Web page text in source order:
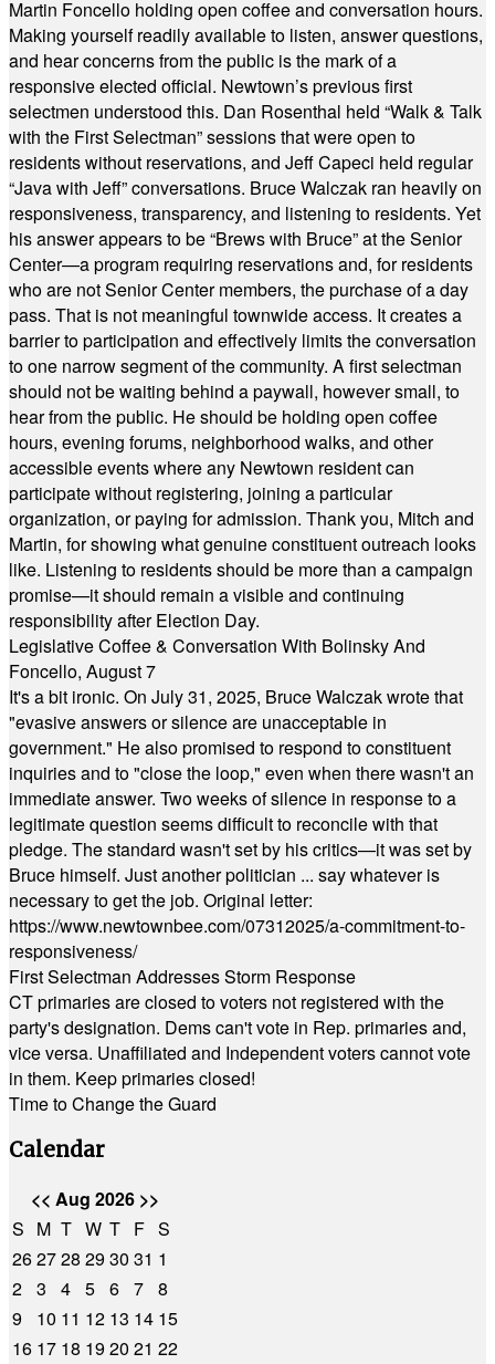
Martin Foncello holding open coffee and conversation hours.
Making yourself readily available to listen, answer questions,
and hear concerns from the public is the mark of a
responsive elected official. Newtown’s previous first
selectmen understood this. Dan Rosenthal held “Walk & Talk
with the First Selectman” sessions that were open to
residents without reservations, and Jeff Capeci held regular
“Java with Jeff” conversations. Bruce Walczak ran heavily on
responsiveness, transparency, and listening to residents. Yet
his answer appears to be “Brews with Bruce” at the Senior
Center—a program requiring reservations and, for residents
who are not Senior Center members, the purchase of a day
pass. That is not meaningful townwide access. It creates a
barrier to participation and effectively limits the conversation
to one narrow segment of the community. A first selectman
should not be waiting behind a paywall, however small, to
hear from the public. He should be holding open coffee
hours, evening forums, neighborhood walks, and other
accessible events where any Newtown resident can
participate without registering, joining a particular
organization, or paying for admission. Thank you, Mitch and
Martin, for showing what genuine constituent outreach looks
like. Listening to residents should be more than a campaign
promise—it should remain a visible and continuing
responsibility after Election Day.
Legislative Coffee & Conversation With Bolinsky And
Foncello, August 7
It's a bit ironic. On July 31, 2025, Bruce Walczak wrote that
"evasive answers or silence are unacceptable in
government." He also promised to respond to constituent
inquiries and to "close the loop," even when there wasn't an
immediate answer. Two weeks of silence in response to a
legitimate question seems difficult to reconcile with that
pledge. The standard wasn't set by his critics—it was set by
Bruce himself. Just another politician ... say whatever is
necessary to get the job. Original letter:
https://www.newtownbee.com/07312025/a-commitment-to-
responsiveness/
First Selectman Addresses Storm Response
CT primaries are closed to voters not registered with the
party's designation. Dems can't vote in Rep. primaries and,
vice versa. Unaffiliated and Independent voters cannot vote
in them. Keep primaries closed!
Time to Change the Guard
Calendar
<< Aug 2026 >>
S M T W T F S
262728 2930 31 1
2 3 4 5 6 7 8
9
10 11 12 13 14 15
16 17 18 1920 21 22